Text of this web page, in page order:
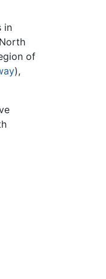
in
of
),